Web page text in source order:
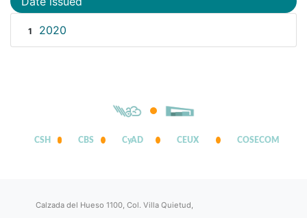
1 2020
CSH CBS CyAD CEUX COSECOM
Calzada del Hueso 1100, Col. Villa Quietud,